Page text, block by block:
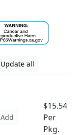
Update all
Add
$15.54
Per
Pkg.